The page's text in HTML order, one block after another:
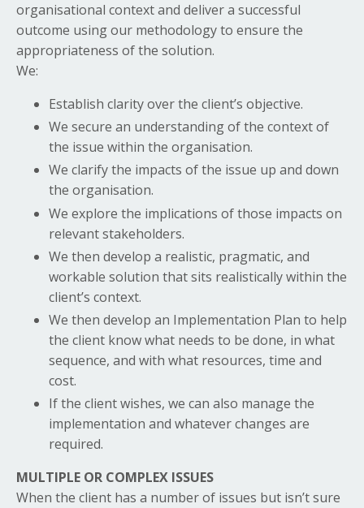
organisational context and deliver a successful
outcome using our methodology to ensure the
appropriateness of the solution.
We:
Establish clarity over the client’s objective.
We secure an understanding of the context of
the issue within the organisation.
We clarify the impacts of the issue up and down
the organisation.
We explore the implications of those impacts on
relevant stakeholders.
We then develop a realistic, pragmatic, and
workable solution that sits realistically within the
client’s context.
We then develop an Implementation Plan to help
the client know what needs to be done, in what
sequence, and with what resources, time and
cost.
If the client wishes, we can also manage the
implementation and whatever changes are
required.
MULTIPLE OR COMPLEX ISSUES
When the client has a number of issues but isn’t sure